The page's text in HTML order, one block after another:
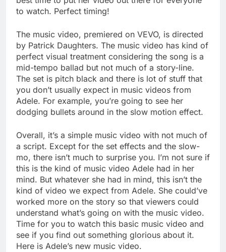
to watch. Perfect timing!
The music video, premiered on VEVO, is directed
by Patrick Daughters. The music video has kind of
perfect visual treatment considering the song is a
mid-tempo ballad but not much of a story-line.
The set is pitch black and there is lot of stuff that
you don’t usually expect in music videos from
Adele. For example, you’re going to see her
dodging bullets around in the slow motion effect.
Overall, it’s a simple music video with not much of
a script. Except for the set effects and the slow-
mo, there isn’t much to surprise you. I’m not sure if
this is the kind of music video Adele had in her
mind. But whatever she had in mind, this isn’t the
kind of video we expect from Adele. She could’ve
worked more on the story so that viewers could
understand what’s going on with the music video.
Time for you to watch this basic music video and
see if you find out something glorious about it.
Here is Adele’s new music video.